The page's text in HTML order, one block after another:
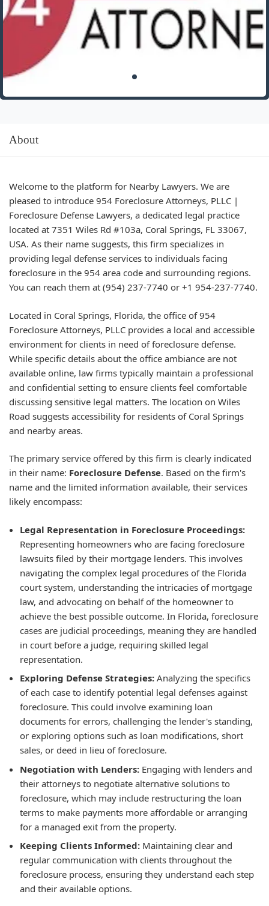
About
Welcome to the platform for Nearby Lawyers. We are
pleased to introduce 954 Foreclosure Attorneys, PLLC |
Foreclosure Defense Lawyers, a dedicated legal practice
located at 7351 Wiles Rd #103a, Coral Springs, FL 33067,
USA. As their name suggests, this firm specializes in
providing legal defense services to individuals facing
foreclosure in the 954 area code and surrounding regions.
You can reach them at (954) 237-7740 or +1 954-237-7740.
Located in Coral Springs, Florida, the office of 954
Foreclosure Attorneys, PLLC provides a local and accessible
environment for clients in need of foreclosure defense.
While specific details about the office ambiance are not
available online, law firms typically maintain a professional
and confidential setting to ensure clients feel comfortable
discussing sensitive legal matters. The location on Wiles
Road suggests accessibility for residents of Coral Springs
and nearby areas.
The primary service offered by this firm is clearly indicated
in their name: Foreclosure Defense. Based on the firm's
name and the limited information available, their services
likely encompass:
Legal Representation in Foreclosure Proceedings:
Representing homeowners who are facing foreclosure
lawsuits filed by their mortgage lenders. This involves
navigating the complex legal procedures of the Florida
court system, understanding the intricacies of mortgage
law, and advocating on behalf of the homeowner to
achieve the best possible outcome. In Florida, foreclosure
cases are judicial proceedings, meaning they are handled
in court before a judge, requiring skilled legal
representation.
Exploring Defense Strategies: Analyzing the specifics
of each case to identify potential legal defenses against
foreclosure. This could involve examining loan
documents for errors, challenging the lender's standing,
or exploring options such as loan modifications, short
sales, or deed in lieu of foreclosure.
Negotiation with Lenders: Engaging with lenders and
their attorneys to negotiate alternative solutions to
foreclosure, which may include restructuring the loan
terms to make payments more affordable or arranging
for a managed exit from the property.
Keeping Clients Informed: Maintaining clear and
regular communication with clients throughout the
foreclosure process, ensuring they understand each step
and their available options.